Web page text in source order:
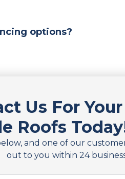
options?
Us For Your
Roofs
and one of our
out to you within 24